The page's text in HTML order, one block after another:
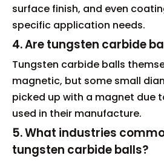
surface finish, and even
specific application needs.
4. Are tungsten carbide
Tungsten carbide balls
magnetic, but some small
picked up with a magnet due
used in their manufacture.
5. What industries
tungsten carbide balls?